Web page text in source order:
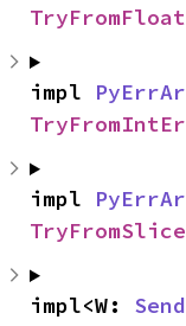
impl
impl
impl<W: Send